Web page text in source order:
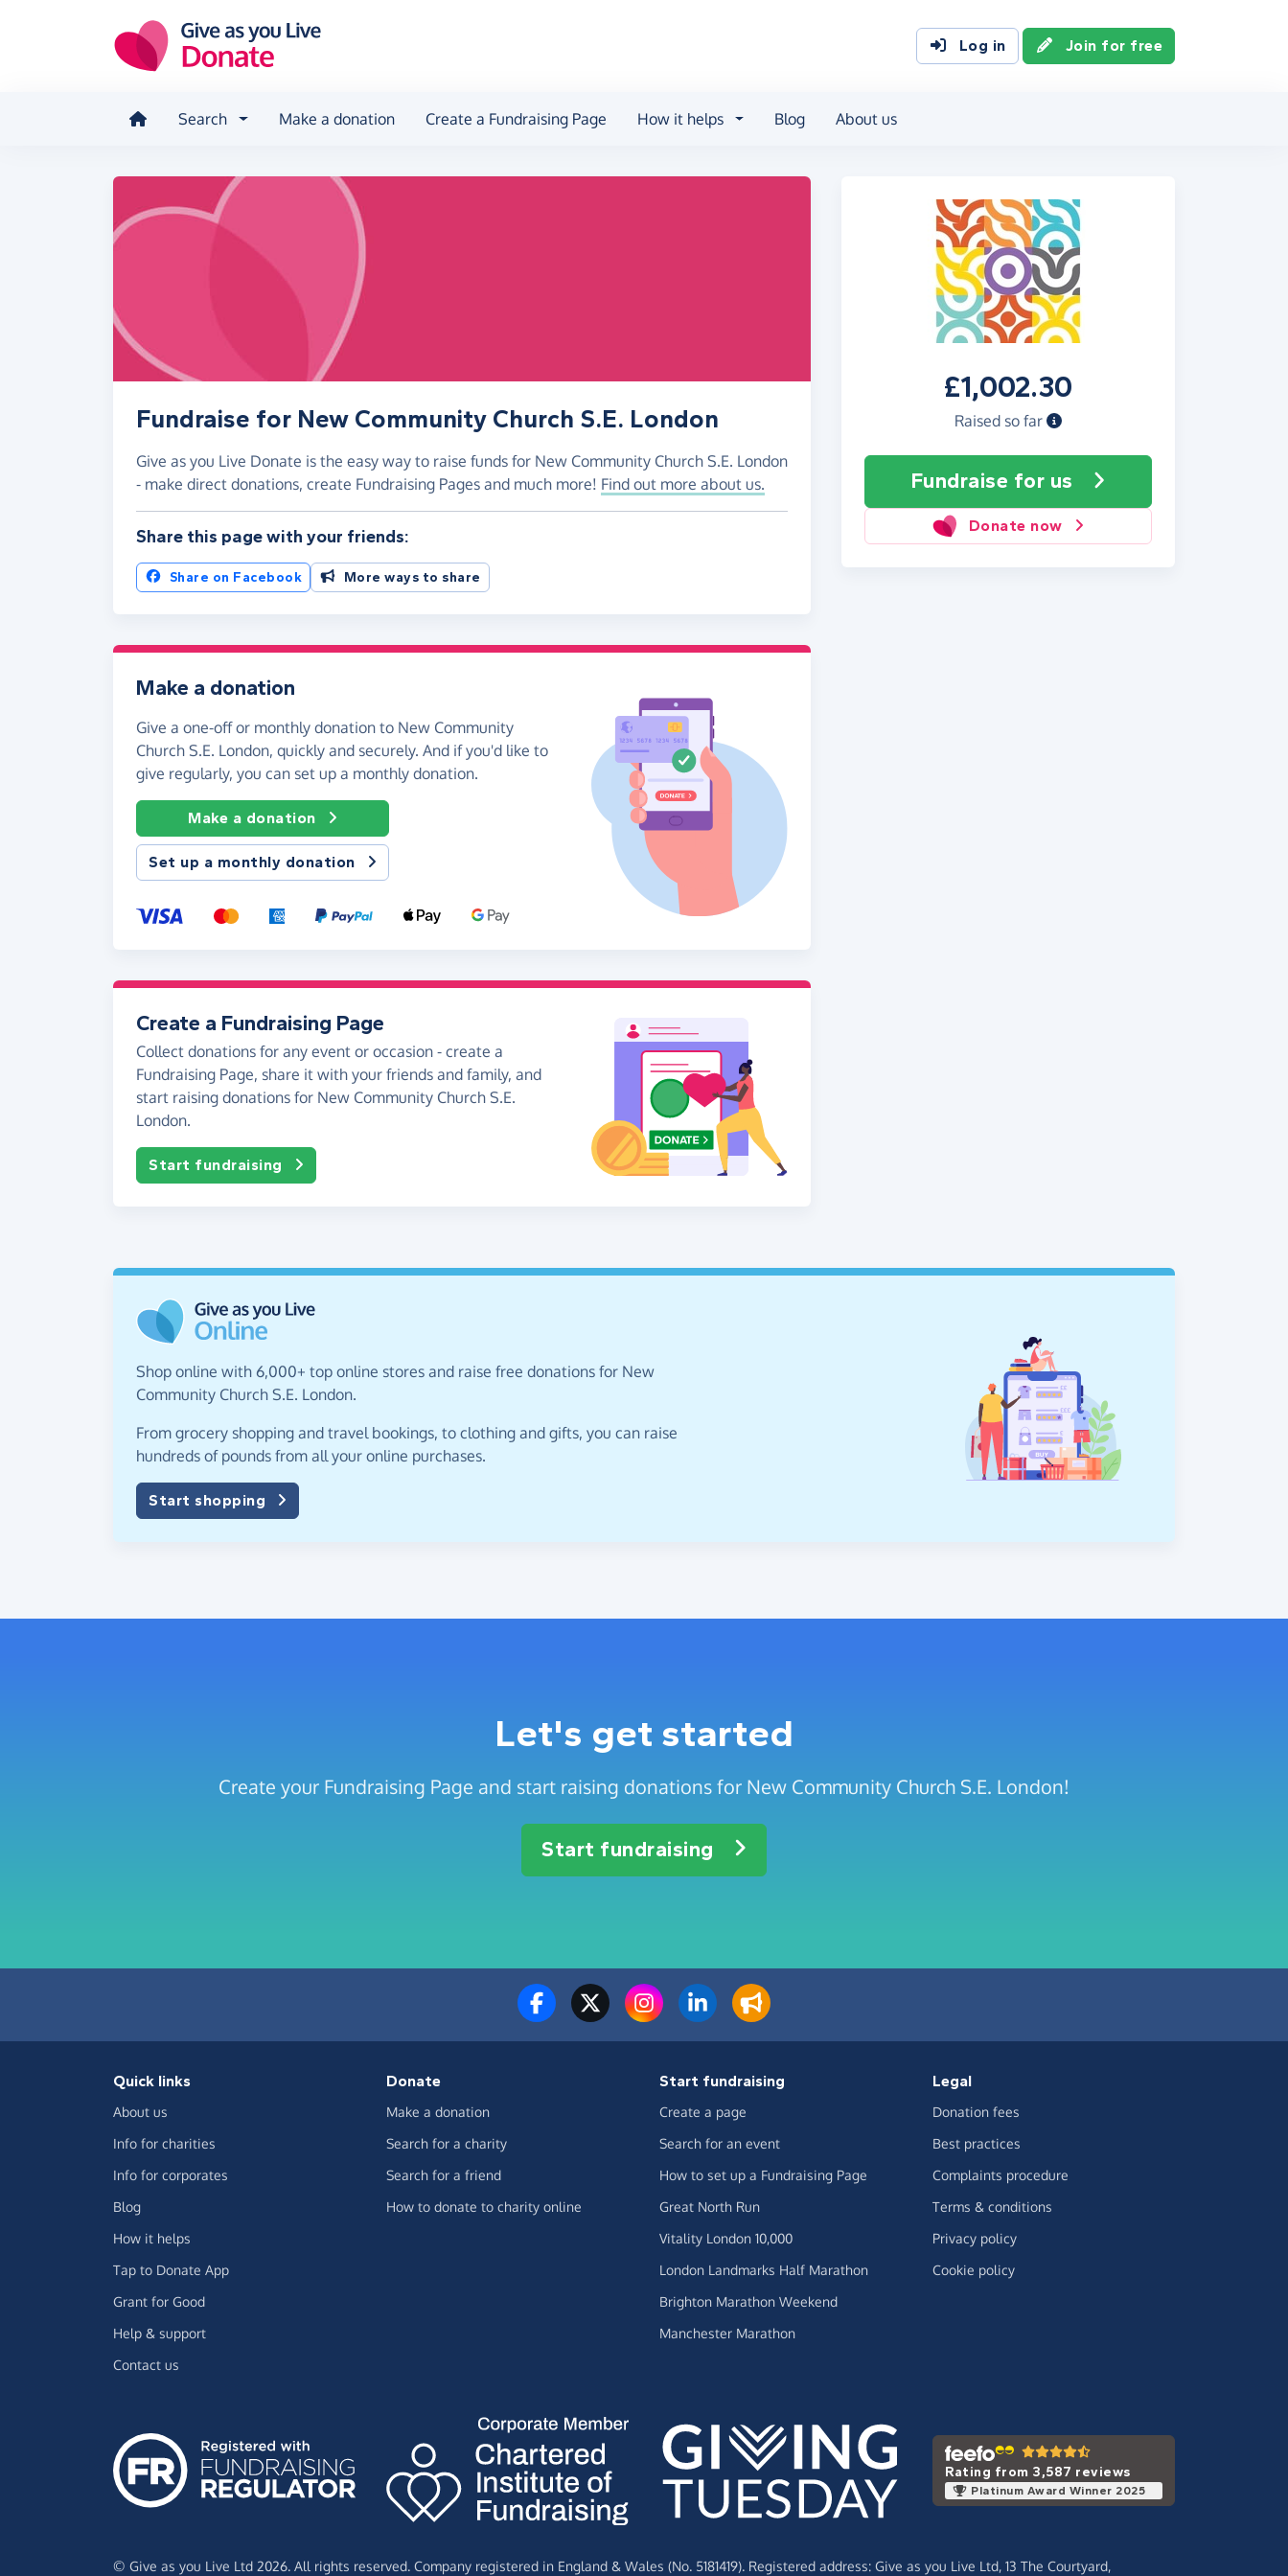
Log in Join for free
Search Make a donation Create a Fundraising Page How it helps Blog About us
£1,002.30
Raised so far
Fundraise for us
Donate now
Fundraise for New Community Church S.E. London
Give as you Live Donate is the easy way to raise funds for New Community Church S.E. London
- make direct donations, create Fundraising Pages and much more! Find out more about us.
Share this page with your friends:
Share on Facebook More ways to share
Make a donation
Give a one-off or monthly donation to New Community
Church S.E. London, quickly and securely. And if you'd like to
give regularly, you can set up a monthly donation.
Make a donation
Set up a monthly donation
Create a Fundraising Page
Collect donations for any event or occasion - create a
Fundraising Page, share it with your friends and family, and
start raising donations for New Community Church S.E.
London.
Start fundraising
Shop online with 6,000+ top online stores and raise free donations for New
Community Church S.E. London.
From grocery shopping and travel bookings, to clothing and gifts, you can raise
hundreds of pounds from all your online purchases.
Start shopping
Let's get started
Create your Fundraising Page and start raising donations for New Community Church S.E. London!
Start fundraising
Quick links
About us
Info for charities
Info for corporates
Blog
How it helps
Tap to Donate App
Grant for Good
Help & support
Contact us
Donate
Make a donation
Search for a charity
Search for a friend
How to donate to charity online
Start fundraising
Create a page
Search for an event
How to set up a Fundraising Page
Great North Run
Vitality London 10,000
London Landmarks Half Marathon
Brighton Marathon Weekend
Manchester Marathon
Legal
Donation fees
Best practices
Complaints procedure
Terms & conditions
Privacy policy
Cookie policy
Rating from 3,587 reviews
Platinum Award Winner 2025
© Give as you Live Ltd 2026. All rights reserved. Company registered in England & Wales (No. 5181419). Registered address: Give as you Live Ltd, 13 The Courtyard,